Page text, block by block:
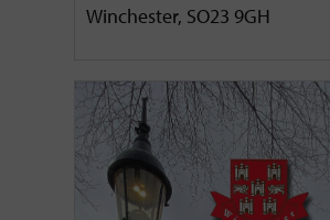
Winchester, SO23 9GH